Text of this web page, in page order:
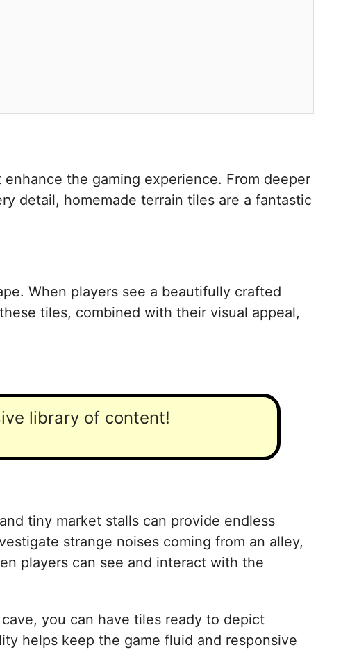
the gaming experience. From deeper
detail, homemade terrain tiles are a fantastic
When players see a beautifully crafted
tiles, combined with their visual appeal,
library of content!
tiny market stalls can provide endless
strange noises coming from an alley,
players can see and interact with the
you can have tiles ready to depict
helps keep the game fluid and responsive